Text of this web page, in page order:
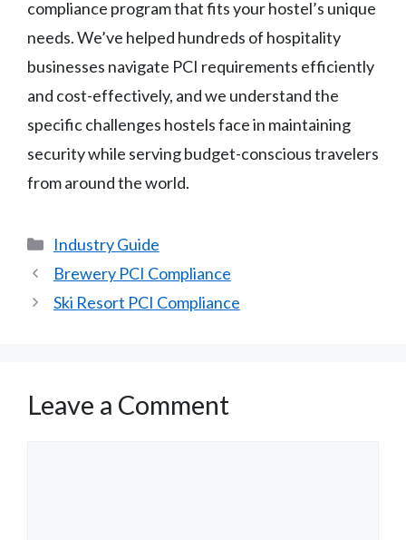
compliance program that fits your hostel’s unique
needs. We’ve helped hundreds of hospitality
businesses navigate PCI requirements efficiently
and cost-effectively, and we understand the
specific challenges hostels face in maintaining
security while serving budget-conscious travelers
from around the world.
Categories
Industry Guide
Brewery PCI Compliance
Ski Resort PCI Compliance
Leave a Comment